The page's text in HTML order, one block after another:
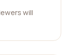
will